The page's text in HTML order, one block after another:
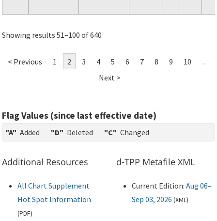
Showing results 51–100 of 640
< Previous 1 2 3 4 5 6 7 8 9 10
…
Next >
Flag Values (since last effective date)
"A" Added "D" Deleted "C" Changed
Additional Resources
All Chart Supplement
Hot Spot Information
(PDF)
d-TPP Metafile XML
Current Edition: Aug 06–
Sep 03, 2026 (XML)